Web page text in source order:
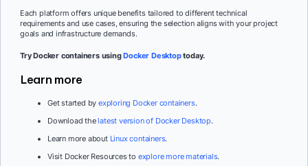
Each platform offers unique benefits tailored to different technical
requirements and use cases, ensuring the selection aligns with your project
goals and infrastructure demands.
Try Docker containers usingDocker Desktoptoday.
Learn more
Get started by exploring Docker containers.
Download thelatest version of Docker Desktop.
Learn more about Linux containers.
Visit Docker Resources to explore more materials.